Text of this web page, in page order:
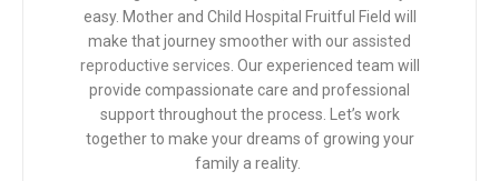
easy. Mother and Child Hospital Fruitful Field will
make that journey smoother with our assisted
reproductive services. Our experienced team will
provide compassionate care and professional
support throughout the process. Let’s work
together to make your dreams of growing your
family a reality.